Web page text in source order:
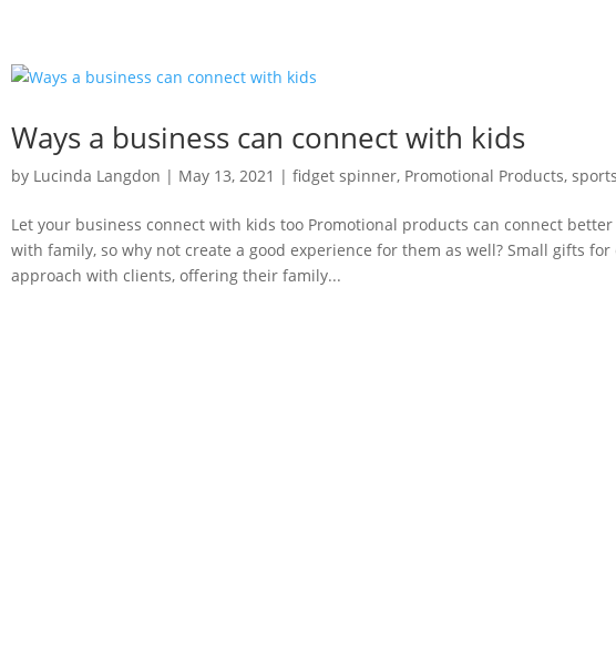
Ways a business can connect with kids
by Lucinda Langdon | May 13, 2021 | fidget spinner, Promotional Products,
Let your business connect with kids too Promotional products can connect
with family, so why not create a good experience for them as well? Small gifts
approach with clients, offering their family...